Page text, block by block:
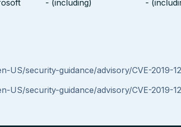
- (including) -
US/security-guidance/advisory/CVE-2019-
US/security-guidance/advisory/CVE-2019-